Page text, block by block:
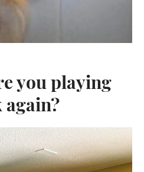
you playing
again?